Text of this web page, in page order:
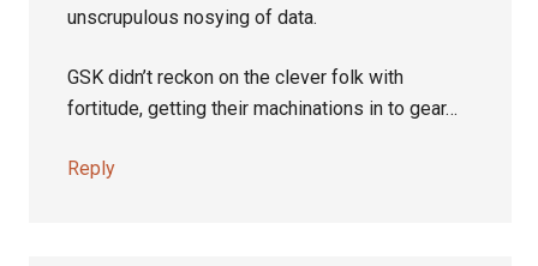
unscrupulous nosying of data.
GSK didn’t reckon on the clever folk with
fortitude, getting their machinations in to gear…
Reply